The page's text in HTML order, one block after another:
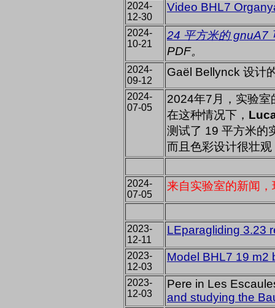
2024-
12-30
Video BHL7
2024-
10-21
24 平方米的 gnuA7
PDF。
2024-
09-12
Gaël Bellynck 设计
2024-
07-05
2024年7月，实验室
在这种情况下，
测试了 19 平方米的
而且色彩设计很壮观
2024-
07-05
来自实验室的新闻
2023-
12-11
LEparagliding 3.23
2023-
12-03
Model BHL7 19 m2
2023-
12-03
Pere in Les
and studying the